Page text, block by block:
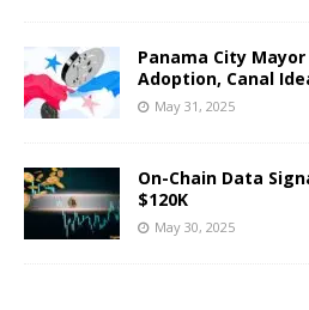
Panama City
Adoption, Canal
May 31, 2025
On-Chain Data
$120K
May 30, 2025